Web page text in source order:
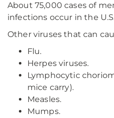
About 75,000 cases of
infections occur in the
Other viruses that can
Flu.
Herpes viruses.
Lymphocytic
mice carry).
Measles.
Mumps.